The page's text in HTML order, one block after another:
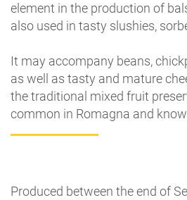
element in the production of
also used in tasty slushies,
It may accompany beans,
as well as tasty and mature
the traditional mixed fruit
common in Romagna and
Produced between the end of